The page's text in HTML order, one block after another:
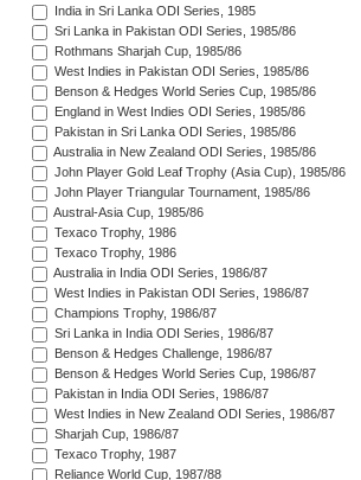
India in Sri Lanka ODI Series, 1985
Sri Lanka in Pakistan ODI Series, 1985/86
Rothmans Sharjah Cup, 1985/86
West Indies in Pakistan ODI Series, 1985/86
Benson & Hedges World Series Cup, 1985/86
England in West Indies ODI Series, 1985/86
Pakistan in Sri Lanka ODI Series, 1985/86
Australia in New Zealand ODI Series, 1985/86
John Player Gold Leaf Trophy (Asia Cup), 1985/86
John Player Triangular Tournament, 1985/86
Austral-Asia Cup, 1985/86
Texaco Trophy, 1986
Texaco Trophy, 1986
Australia in India ODI Series, 1986/87
West Indies in Pakistan ODI Series, 1986/87
Champions Trophy, 1986/87
Sri Lanka in India ODI Series, 1986/87
Benson & Hedges Challenge, 1986/87
Benson & Hedges World Series Cup, 1986/87
Pakistan in India ODI Series, 1986/87
West Indies in New Zealand ODI Series, 1986/87
Sharjah Cup, 1986/87
Texaco Trophy, 1987
Reliance World Cup, 1987/88